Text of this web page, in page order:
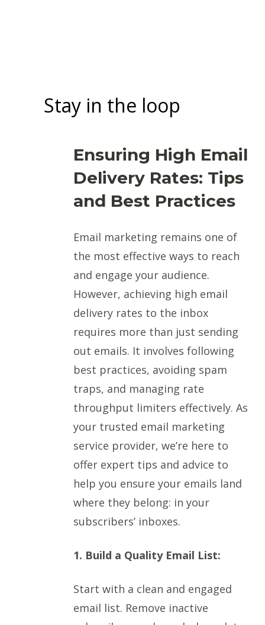
Stay in the loop
Ensuring High Email
Delivery Rates: Tips
and Best Practices
Email marketing remains one of
the most effective ways to reach
and engage your audience.
However, achieving high email
delivery rates to the inbox
requires more than just sending
out emails. It involves following
best practices, avoiding spam
traps, and managing rate
throughput limiters effectively. As
your trusted email marketing
service provider, we’re here to
offer expert tips and advice to
help you ensure your emails land
where they belong: in your
subscribers’ inboxes.
1. Build a Quality Email List:
Start with a clean and engaged
email list. Remove inactive